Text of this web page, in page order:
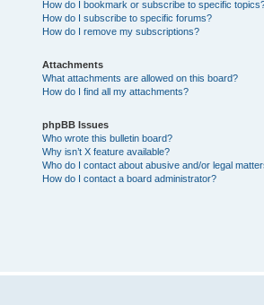
How do I bookmark or subscribe to specific
How do I subscribe to specific forums?
How do I remove my subscriptions?
Attachments
What attachments are allowed on this board?
How do I find all my attachments?
phpBB Issues
Who wrote this bulletin board?
Why isn’t X feature available?
Who do I contact about abusive and/or legal
How do I contact a board administrator?